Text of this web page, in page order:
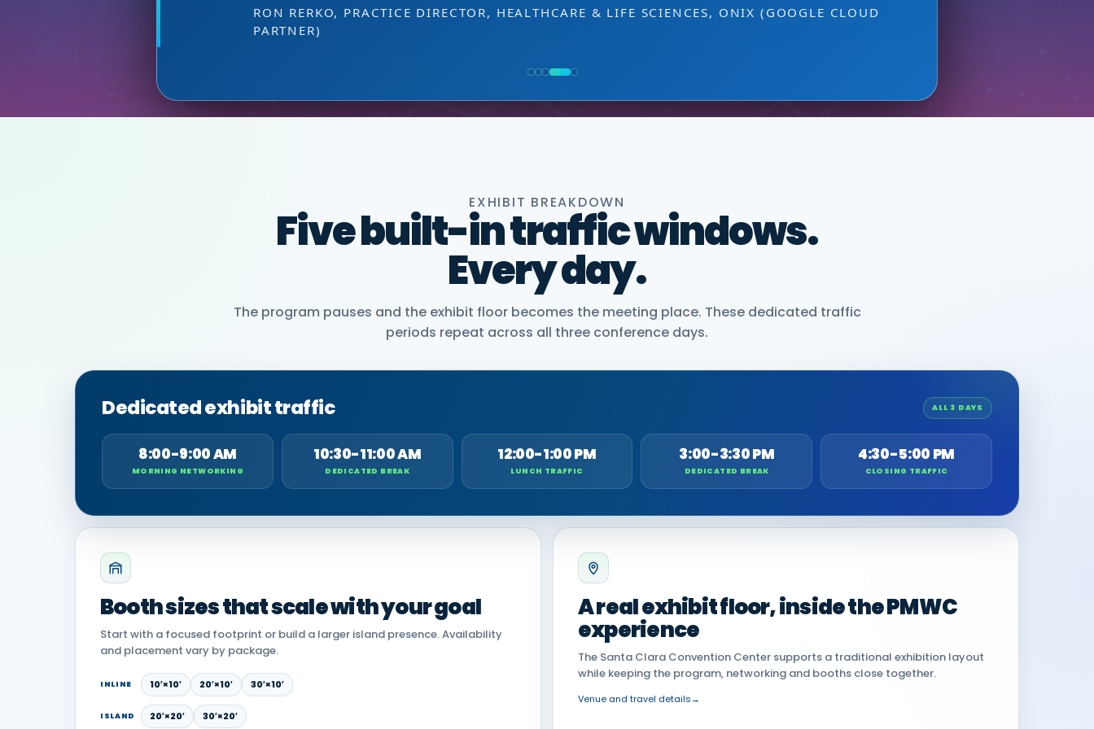
DIRECTOR OF MARKETING, PMWC EXHIBITOR
at the right decision-making level.
MIA NEASE, SENIOR VICE PRESIDENT, COMMERCIAL, DNANEXUS
VIJAY VASWANI, CEO, OMNISCOPE
RON RERKO, PRACTICE DIRECTOR, HEALTHCARE & LIFE SCIENCES, ONIX (GOOGLE CLOUD
PARTNER)
EXHIBIT BREAKDOWN
Five built-in traffic windows.
Every day.
The program pauses and the exhibit floor becomes the meeting place. These dedicated traffic
periods repeat across all three conference days.
Dedicated exhibit traffic ALL 3 DAYS
8:00-9:00 AM
MORNING NETWORKING
10:30-11:00 AM
DEDICATED BREAK
12:00-1:00 PM
LUNCH TRAFFIC
3:00-3:30 PM
DEDICATED BREAK
4:30-5:00 PM
CLOSING TRAFFIC
Booth sizes that scale with your goal
Start with a focused footprint or build a larger island presence. Availability
and placement vary by package.
INLINE 10′×10′ 20′×10′ 30′×10′
ISLAND 20′×20′ 30′×20′
A real exhibit floor, inside the PMWC
experience
The Santa Clara Convention Center supports a traditional exhibition layout
while keeping the program, networking and booths close together.
Venue and travel details→